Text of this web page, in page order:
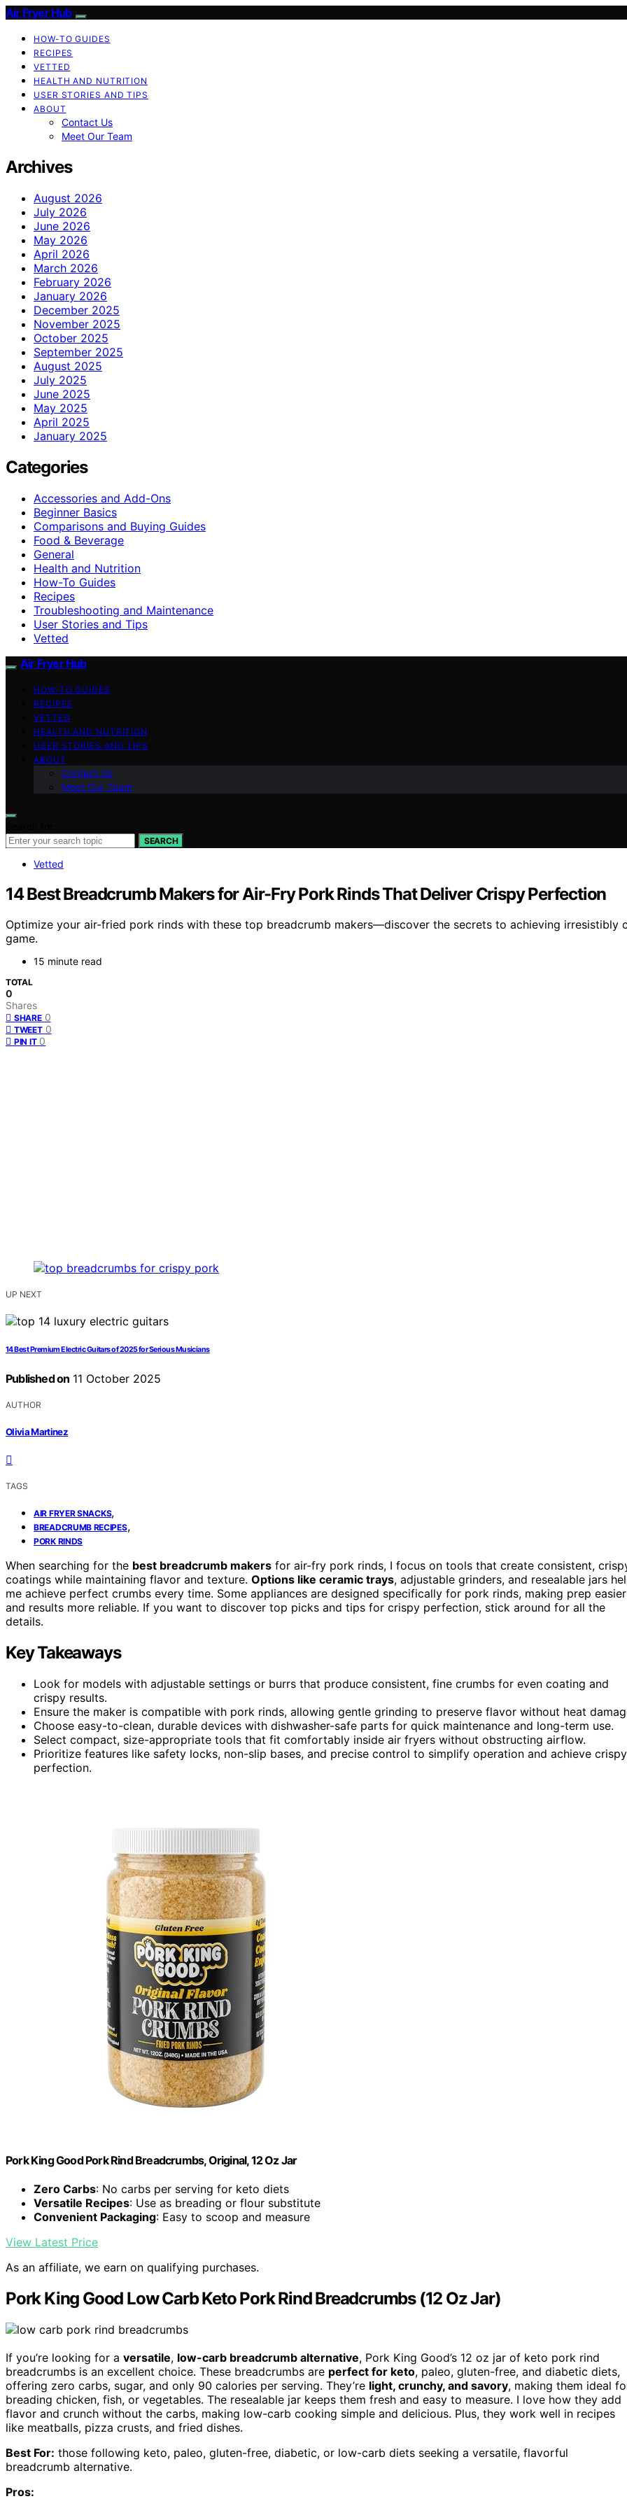
Air Fryer Hub
HOW-TO GUIDES
RECIPES
VETTED
HEALTH AND NUTRITION
USER STORIES AND TIPS
ABOUT
Contact Us
Meet Our Team
Archives
August 2026
July 2026
June 2026
May 2026
April 2026
March 2026
February 2026
January 2026
December 2025
November 2025
October 2025
September 2025
August 2025
July 2025
June 2025
May 2025
April 2025
January 2025
Categories
Accessories and Add-Ons
Beginner Basics
Comparisons and Buying Guides
Food & Beverage
General
Health and Nutrition
How-To Guides
Recipes
Troubleshooting and Maintenance
User Stories and Tips
Vetted
Air Fryer Hub
HOW-TO GUIDES
RECIPES
VETTED
HEALTH AND NUTRITION
USER STORIES AND TIPS
ABOUT
Contact Us
Meet Our Team
SEARCH
Vetted
14 Best Breadcrumb Makers for Air-Fry Pork Rinds That Deliver Crispy Perfection
Optimize your air-fried pork rinds with these top breadcrumb makers—discover the secrets to achieving
game.
15 minute read
TOTAL
0
Shares
SHARE 0
TWEET 0
PIN IT 0
UP NEXT
14 Best Premium Electric Guitars of 2025 for Serious Musicians
Published on 11 October 2025
AUTHOR
Olivia Martinez
TAGS
AIR FRYER SNACKS,
BREADCRUMB RECIPES,
PORK RINDS
When searching for the best breadcrumb makers for air-fry pork rinds, I focus on tools that create consistent,
coatings while maintaining flavor and texture. Options like ceramic trays, adjustable grinders, and resealable jars
me achieve perfect crumbs every time. Some appliances are designed specifically for pork rinds, making prep easier
and results more reliable. If you want to discover top picks and tips for crispy perfection, stick around for all the
details.
Key Takeaways
Look for models with adjustable settings or burrs that produce consistent, fine crumbs for even coating and
crispy results.
Ensure the maker is compatible with pork rinds, allowing gentle grinding to preserve flavor without heat
Choose easy-to-clean, durable devices with dishwasher-safe parts for quick maintenance and long-term use.
Select compact, size-appropriate tools that fit comfortably inside air fryers without obstructing airflow.
Prioritize features like safety locks, non-slip bases, and precise control to simplify operation and achieve crispy
perfection.
Pork King Good Pork Rind Breadcrumbs, Original, 12 Oz Jar
Zero Carbs: No carbs per serving for keto diets
Versatile Recipes: Use as breading or flour substitute
Convenient Packaging: Easy to scoop and measure
View Latest Price
As an affiliate, we earn on qualifying purchases.
Pork King Good Low Carb Keto Pork Rind Breadcrumbs (12 Oz Jar)
If you’re looking for a versatile, low-carb breadcrumb alternative, Pork King Good’s 12 oz jar of keto pork rind
breadcrumbs is an excellent choice. These breadcrumbs are perfect for keto, paleo, gluten-free, and diabetic diets,
offering zero carbs, sugar, and only 90 calories per serving. They’re light, crunchy, and savory, making them ideal
breading chicken, fish, or vegetables. The resealable jar keeps them fresh and easy to measure. I love how they add
flavor and crunch without the carbs, making low-carb cooking simple and delicious. Plus, they work well in recipes
like meatballs, pizza crusts, and fried dishes.
Best For: those following keto, paleo, gluten-free, diabetic, or low-carb diets seeking a versatile, flavorful
breadcrumb alternative.
Pros: